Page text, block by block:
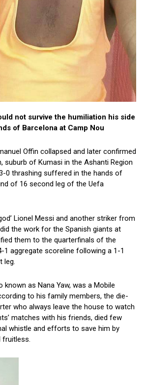
not survive the humiliation his side
of Barcelona at Camp Nou
Offin collapsed and later confirmed
suburb of Kumasi in the Ashanti Region
0 thrashing suffered in the hands of
of 16 second leg of the Uefa
Lionel Messi and another striker from
the work for the Spanish giants at
them to the quarterfinals of the
aggregate scoreline following a 1-1
leg.
known as Nana Yaw, was a Mobile
to his family members, the die-
who always leave the house to watch
matches with his friends, died few
whistle and efforts to save him by
fruitless.